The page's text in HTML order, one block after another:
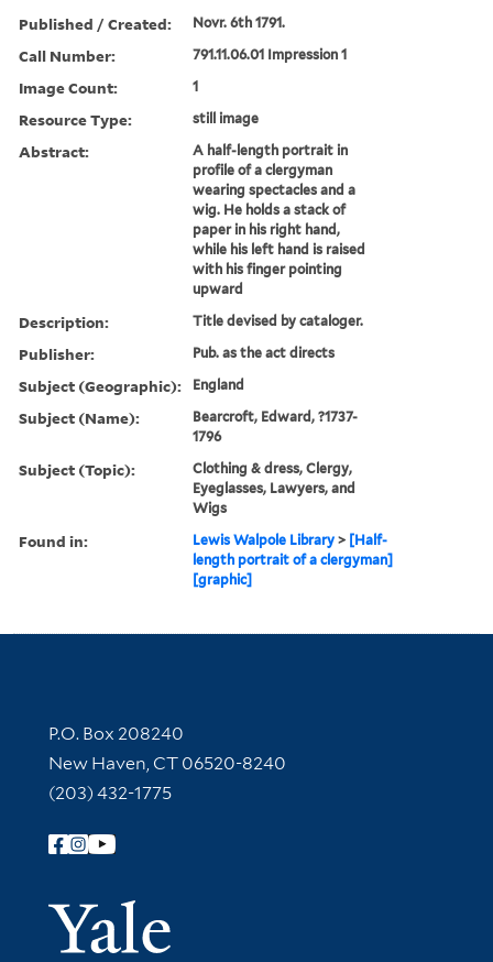
Published / Created: Novr. 6th 1791.
Call Number: 791.11.06.01 Impression 1
Image Count: 1
Resource Type: still image
Abstract:
A half-length portrait in
profile of a clergyman
wearing spectacles and a
wig. He holds a stack of
paper in his right hand,
while his left hand is raised
with his finger pointing
upward
Description: Title devised by cataloger.
Publisher: Pub. as the act directs
Subject (Geographic): England
Subject (Name):
Bearcroft, Edward, ?1737-
1796
Subject (Topic):
Clothing & dress, Clergy,
Eyeglasses, Lawyers, and
Wigs
Found in: Lewis Walpole Library > [Half-
length portrait of a clergyman]
[graphic]
Contact Information
P.O. Box 208240
New Haven, CT 06520-8240
(203) 432-1775
Follow Yale Library
Yale